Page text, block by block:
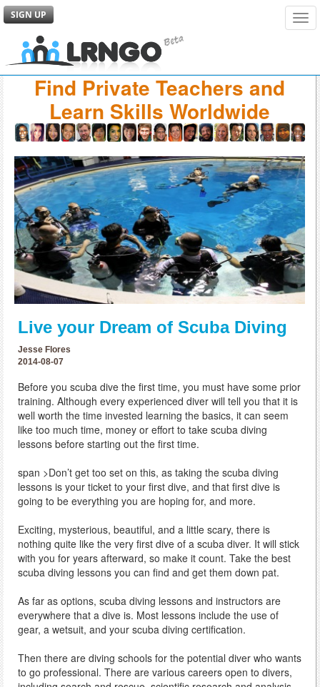
SIGN UP
Find Private Teachers and
Learn Skills Worldwide
Live your Dream of Scuba Diving
Jesse Flores
2014-08-07
Before you scuba dive the first time, you must have some prior
training. Although every experienced diver will tell you that it is
well worth the time invested learning the basics, it can seem
like too much time, money or effort to take scuba diving
lessons before starting out the first time.
span >Don’t get too set on this, as taking the scuba diving
lessons is your ticket to your first dive, and that first dive is
going to be everything you are hoping for, and more.
Exciting, mysterious, beautiful, and a little scary, there is
nothing quite like the very first dive of a scuba diver. It will stick
with you for years afterward, so make it count. Take the best
scuba diving lessons you can find and get them down pat.
As far as options, scuba diving lessons and instructors are
everywhere that a dive is. Most lessons include the use of
gear, a wetsuit, and your scuba diving certification.
Then there are diving schools for the potential diver who wants
to go professional. There are various careers open to divers,